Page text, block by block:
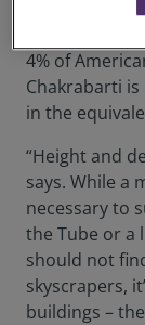
links and
4% of
Chakrabarti
in the
“Height and
says. While a
necessary to
the Tube or a
should not
skyscrapers,
buildings –